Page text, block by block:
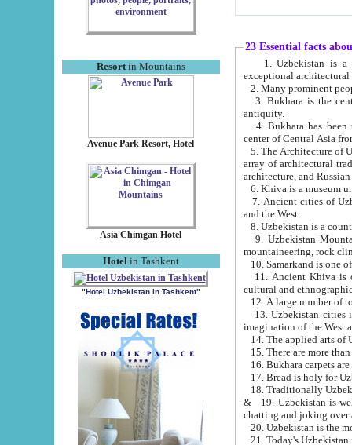
Resortin Mountains
Avenue Park Resort, Hotel
Asia Chimgan Hotel
Hotel in Tashkent
"Hotel Uzbekistan in Tashkent"
23 Essential facts
exceptional
2. Many prominent
3. Bukhara is the
antiquity.
4. Bukhara has been
center of Central Asia
5. The Architecture of
array of architectural
architecture, and
6. Khiva is a museum
7. Ancient cities of Uzbekistan were
and the West.
9. Uzbekistan Mountains are
mountaineering, rock
10. Samarkand is one
11. Ancient Khiva is one of
cultural and
13. Uzbekistan cities including
15. There are more
16. Bukhara carpets
17. Bread is holy for
& 19. Uzbekistan is well known for
chatting and joking over